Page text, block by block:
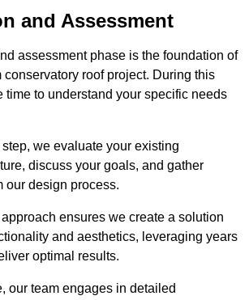
and Assessment
assessment phase is the foundation of
conservatory roof project. During this
time to understand your specific needs
we evaluate your existing
discuss your goals, and gather
our design process.
ensures we create a solution
and aesthetics, leveraging years
optimal results.
our team engages in detailed